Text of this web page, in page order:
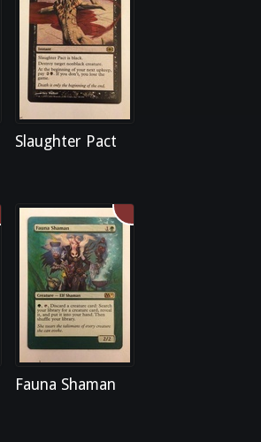
Slaughter Pact
Fauna Shaman